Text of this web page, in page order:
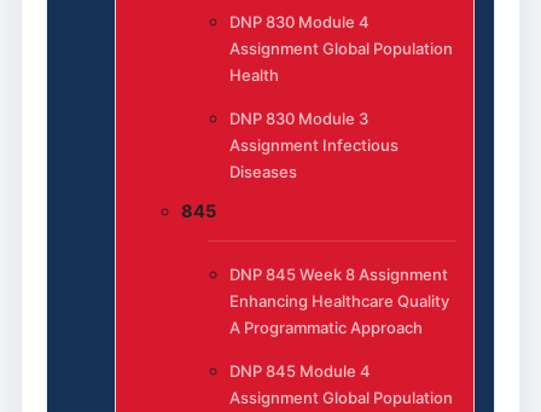
DNP 830 Module 4
Assignment Global Population
Health
DNP 830 Module 3
Assignment Infectious
Diseases
845
DNP 845 Week 8 Assignment
Enhancing Healthcare Quality
A Programmatic Approach
DNP 845 Module 4
Assignment Global Population